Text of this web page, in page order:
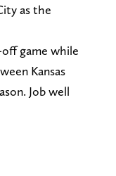
as the
game while
Kansas
Job well